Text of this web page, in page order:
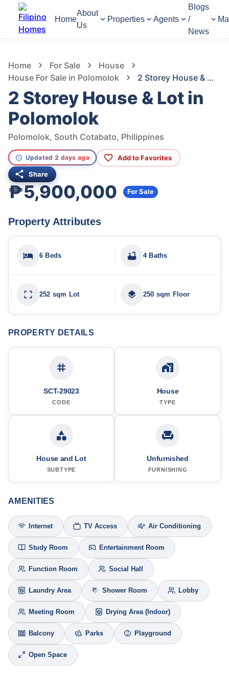
Home
About
Us
Properties Agents
Blogs
/
News
Home For Sale
House
House For Sale in Polomolok
2 Storey House & Lot in Polomolok
2 Storey House & Lot in
Polomolok
Polomolok, South Cotabato, Philippines
Updated 2 days ago Add to Favorites
Share
₱5,900,000 For Sale
Property Attributes
6 Beds 4 Baths
252 sqm Lot 250 sqm Floor
PROPERTY DETAILS
SCT-29023
CODE
House
TYPE
House and Lot
SUBTYPE
Unfurnished
FURNISHING
AMENITIES
Internet TV Access Air Conditioning
Study Room Entertainment Room
Function Room Social Hall
Laundry Area Shower Room Lobby
Meeting Room Drying Area (Indoor)
Balcony Parks Playground
Open Space